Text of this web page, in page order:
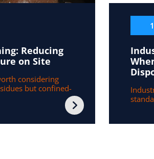
Reducing
on Site
considering
but confined-